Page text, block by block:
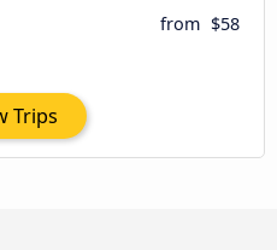
from $58
Trips